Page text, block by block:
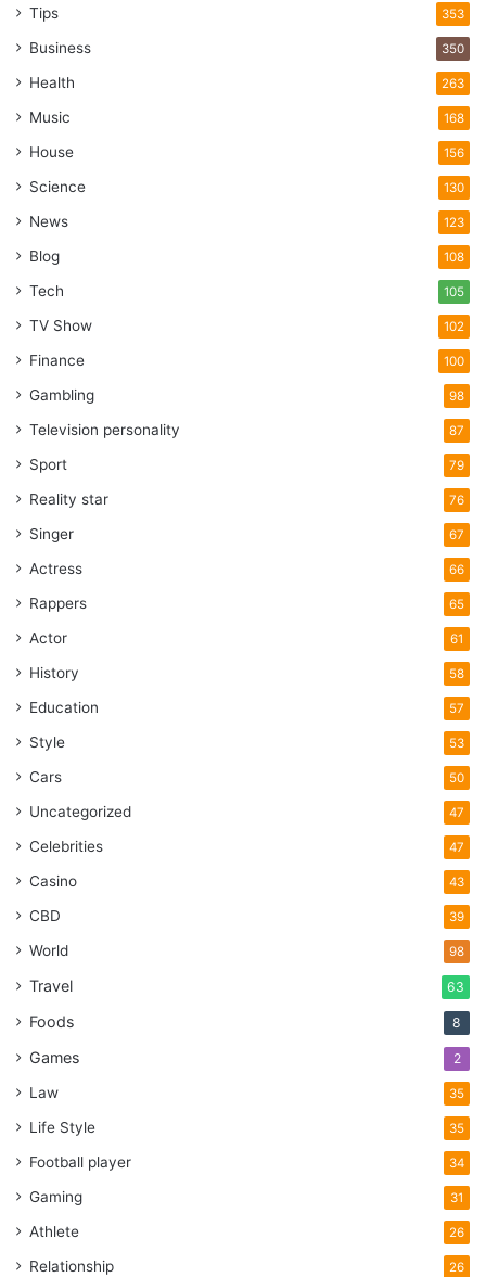
Tips 353
Business 350
Health 263
Music 168
House 156
Science 130
News 123
Blog 108
Tech 105
TV Show 102
Finance 100
Gambling 98
Television personality 87
Sport 79
Reality star 76
Singer 67
Actress 66
Rappers 65
Actor 61
History 58
Education 57
Style 53
Cars 50
Uncategorized 47
Celebrities 47
Casino 43
CBD 39
World 98
Travel 63
Foods 8
Games 2
Law 35
Life Style 35
Football player 34
Gaming 31
Athlete 26
Relationship 26